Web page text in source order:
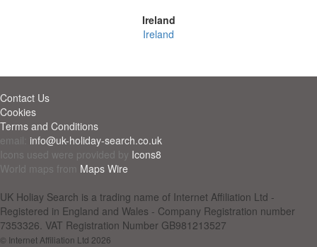
Ireland
Ireland
Contact Us
Cookies
Terms and Conditions
email: info@uk-holiday-search.co.uk
Icons used were provided by Icons8
World maps from Maps Wire
UK Holiay Search is a trading name of Internet Affiliation Ltd -
Registered in England and Wales - Company Registration number
7353326. VAT Registration Number GB981213527
© Internet Affiliation Ltd 2026